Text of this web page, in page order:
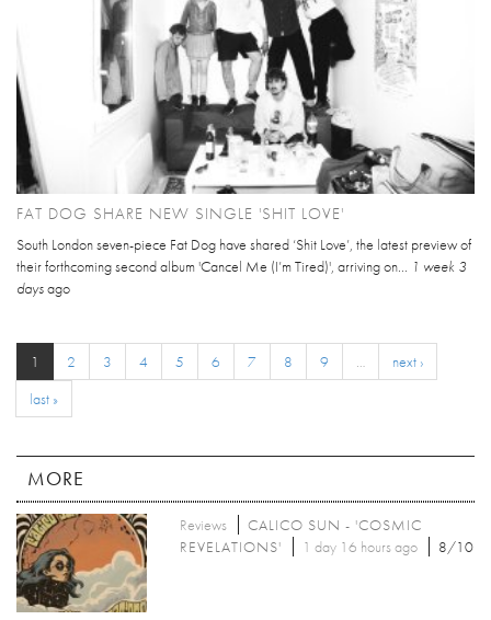
FAT DOG SHARE NEW SINGLE 'SHIT LOVE'
South London seven-piece Fat Dog have shared ‘Shit Love’, the latest preview of
their forthcoming second album 'Cancel Me (I’m Tired)', arriving on... 1 week 3
daysago
1 2 3 4 5 6 7 8 9 …
next ›
last »
MORE
Reviews
CALICO SUN - 'COSMIC
REVELATIONS'
1 day 16 hours ago 8/10